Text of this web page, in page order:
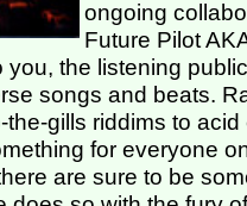
ongoing
Future Pilot
you, the listening
songs and beats.
the-gills riddims to
for everyone
are sure to be